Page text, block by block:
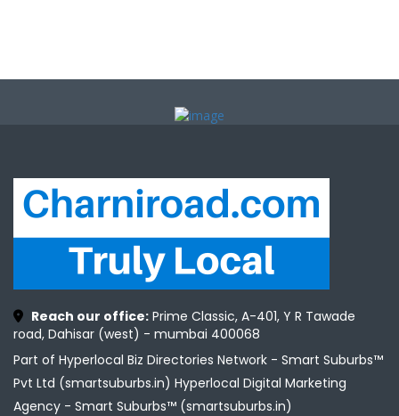
Reach our office: Prime Classic, A-401, Y R Tawade
road, Dahisar (west) - mumbai 400068
Part of Hyperlocal Biz Directories Network - Smart Suburbs™
Pvt Ltd (smartsuburbs.in) Hyperlocal Digital Marketing
Agency - Smart Suburbs™ (smartsuburbs.in)